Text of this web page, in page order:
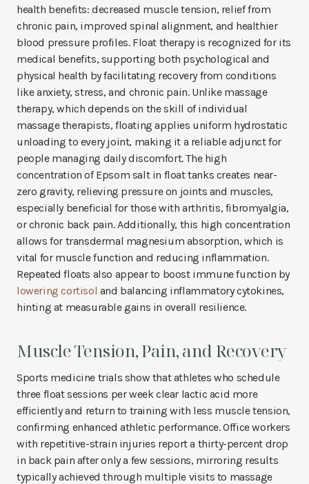
health benefits: decreased muscle tension, relief from
chronic pain, improved spinal alignment, and healthier
blood pressure profiles. Float therapy is recognized for its
medical benefits, supporting both psychological and
physical health by facilitating recovery from conditions
like anxiety, stress, and chronic pain. Unlike massage
therapy, which depends on the skill of individual
massage therapists, floating applies uniform hydrostatic
unloading to every joint, making it a reliable adjunct for
people managing daily discomfort. The high
concentration of Epsom salt in float tanks creates near-
zero gravity, relieving pressure on joints and muscles,
especially beneficial for those with arthritis, fibromyalgia,
or chronic back pain. Additionally, this high concentration
allows for transdermal magnesium absorption, which is
vital for muscle function and reducing inflammation.
Repeated floats also appear to boost immune function by
lowering cortisol and balancing inflammatory cytokines,
hinting at measurable gains in overall resilience.
Muscle Tension, Pain, and Recovery
Sports medicine trials show that athletes who schedule
three float sessions per week clear lactic acid more
efficiently and return to training with less muscle tension,
confirming enhanced athletic performance. Office workers
with repetitive-strain injuries report a thirty-percent drop
in back pain after only a few sessions, mirroring results
typically achieved through multiple visits to massage